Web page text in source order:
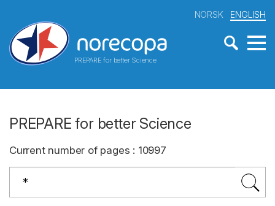
PREPARE for better Science
NORSK ENGLISH
PREPARE for better Science
Current number of pages : 10997